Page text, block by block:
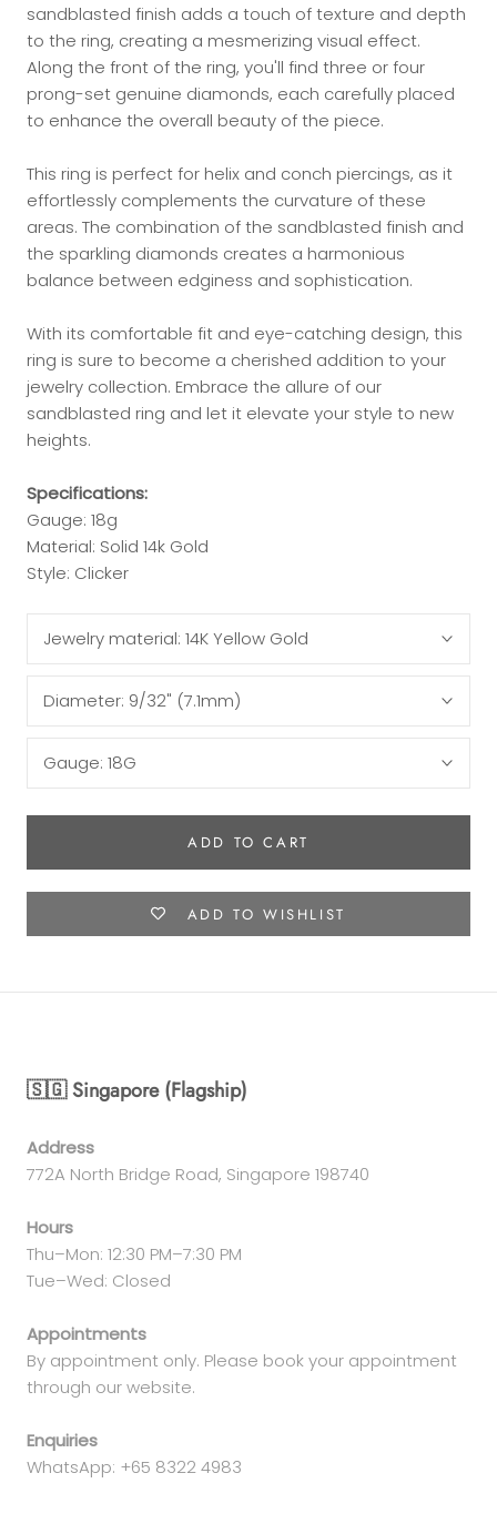
sandblasted finish adds a touch of texture and depth
to the ring, creating a mesmerizing visual effect.
Along the front of the ring, you'll find three or four
prong-set genuine diamonds, each carefully placed
to enhance the overall beauty of the piece.
This ring is perfect for helix and conch piercings, as it
effortlessly complements the curvature of these
areas. The combination of the sandblasted finish and
the sparkling diamonds creates a harmonious
balance between edginess and sophistication.
With its comfortable fit and eye-catching design, this
ring is sure to become a cherished addition to your
jewelry collection. Embrace the allure of our
sandblasted ring and let it elevate your style to new
heights.
Specifications:
Gauge: 18g
Material: Solid 14k Gold
Style: Clicker
Jewelry material: 14K Yellow Gold
Diameter: 9/32" (7.1mm)
Gauge: 18G
ADD TO CART
ADD TO WISHLIST
🇸🇬 Singapore (Flagship)
Address
772A North Bridge Road, Singapore 198740
Hours
Thu–Mon: 12:30 PM–7:30 PM
Tue–Wed: Closed
Appointments
By appointment only. Please book your appointment
through our website.
Enquiries
WhatsApp: +65 8322 4983